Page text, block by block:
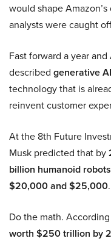
would shape
analysts were caught
Fast forward a year
described generative AI
technology that is
reinvent customer
At the 8th Future
Musk predicted that by
billion humanoid robots
$20,000 and $25,000.
Do the math.
worth $250 trillion by